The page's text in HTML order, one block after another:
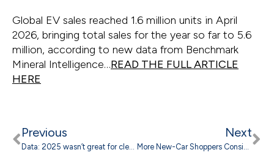
Global EV sales reached 1.6 million units in April
2026, bringing total sales for the year so far to 5.6
million, according to new data from Benchmark
Mineral Intelligence…READ THE FULL ARTICLE
HERE
Previous
Data: 2025 wasn’t great for clean energy, but could have been much worse
Next
More New-Car Shoppers Considering An EV In April 2026, Study Finds